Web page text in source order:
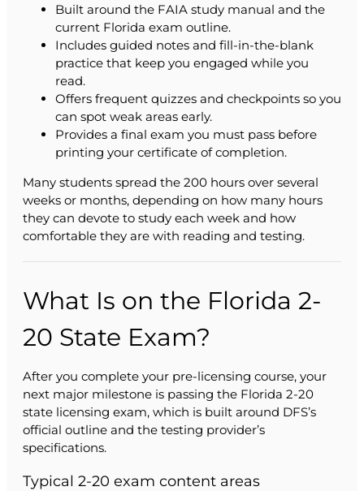
Built around the FAIA study manual and the
current Florida exam outline.
Includes guided notes and fill-in-the-blank
practice that keep you engaged while you
read.
Offers frequent quizzes and checkpoints so you
can spot weak areas early.
Provides a final exam you must pass before
printing your certificate of completion.
Many students spread the 200 hours over several
weeks or months, depending on how many hours
they can devote to study each week and how
comfortable they are with reading and testing.
What Is on the Florida 2-
20 State Exam?
After you complete your pre-licensing course, your
next major milestone is passing the Florida 2-20
state licensing exam, which is built around DFS’s
official outline and the testing provider’s
specifications.
Typical 2-20 exam content areas